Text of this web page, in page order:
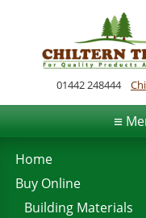
01442 248444
≡
Home
Buy Online
Building Materials